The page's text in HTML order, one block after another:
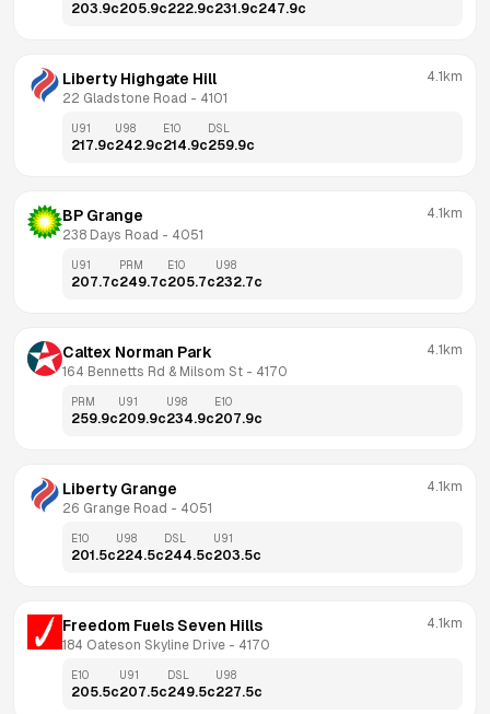
203.9c205.9c222.9c231.9c247.9c
Liberty Highgate Hill
22 Gladstone Road - 4101
4.1km
U91
217.9c
U98
242.9c
E10
214.9c
DSL
259.9c
BP Grange
238 Days Road - 4051
4.1km
U91
207.7c
PRM
249.7c
E10
205.7c
U98
232.7c
Caltex Norman Park
164 Bennetts Rd & Milsom St - 4170
4.1km
PRM
259.9c
U91
209.9c
U98
234.9c
E10
207.9c
Liberty Grange
26 Grange Road - 4051
4.1km
E10
201.5c
U98
224.5c
DSL
244.5c
U91
203.5c
Freedom Fuels Seven Hills
184 Oateson Skyline Drive - 4170
4.1km
E10
205.5c
U91
207.5c
DSL
249.5c
U98
227.5c